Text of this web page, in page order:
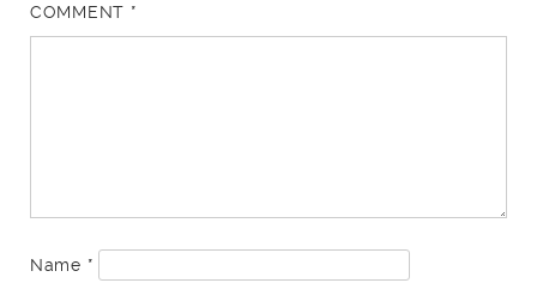
COMMENT *
Name *